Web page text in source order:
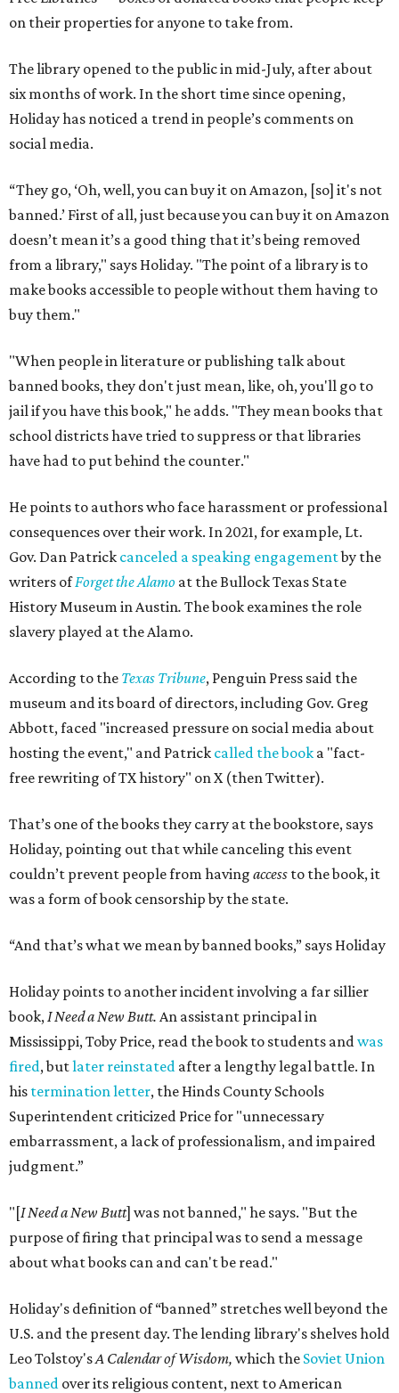
on their properties for anyone to take from.
The library opened to the public in mid-July, after about
six months of work. In the short time since opening,
Holiday has noticed a trend in people’s comments on
social media.
“They go, ‘Oh, well, you can buy it on Amazon, [so] it's not
banned.’ First of all, just because you can buy it on Amazon
doesn’t mean it’s a good thing that it’s being removed
from a library," says Holiday. "The point of a library is to
make books accessible to people without them having to
buy them."
"When people in literature or publishing talk about
banned books, they don't just mean, like, oh, you'll go to
jail if you have this book," he adds. "They mean books that
school districts have tried to suppress or that libraries
have had to put behind the counter."
He points to authors who face harassment or professional
consequences over their work. In 2021, for example, Lt.
Gov. Dan Patrick canceled a speaking engagementby the
writers ofForget the Alamo at the Bullock Texas State
History Museum in Austin. The book examines the role
slavery played at the Alamo.
According to the Texas Tribune, Penguin Press said the
museum and its board of directors, including Gov. Greg
Abbott, faced "increased pressure on social media about
hosting the event," and Patrick called the book a "fact-
free rewriting of TX history" on X (then Twitter).
That’s one of the books they carry at the bookstore, says
Holiday, pointing out that while canceling this event
couldn’t prevent people from having access to the book, it
was a form of book censorship by the state.
“And that’s what we mean by banned books,” says Holiday
Holiday points to another incident involving a far sillier
book,I Need a New Butt. An assistant principal in
Mississippi, Toby Price, read the book to students andwas
fired, butlater reinstated after a lengthy legal battle. In
his termination letter, the Hinds County Schools
Superintendent criticized Price for "unnecessary
embarrassment, a lack of professionalism, and impaired
judgment.”
"[I Need a New Butt] was not banned," he says. "But the
purpose of firing that principal was to send a message
about what books can and can't be read."
Holiday's definition of “banned” stretches well beyond the
U.S. and the present day. The lending library's shelves hold
Leo Tolstoy'sA Calendar of Wisdom, which the Soviet Union
banned over its religious content, next to American